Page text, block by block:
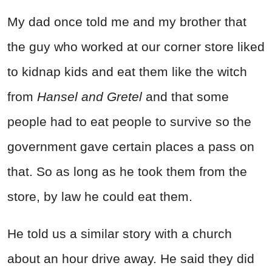
My dad once told me and my brother that
the guy who worked at our corner store liked
to kidnap kids and eat them like the witch
from Hansel and Gretel and that some
people had to eat people to survive so the
government gave certain places a pass on
that. So as long as he took them from the
store, by law he could eat them.
He told us a similar story with a church
about an hour drive away. He said they did